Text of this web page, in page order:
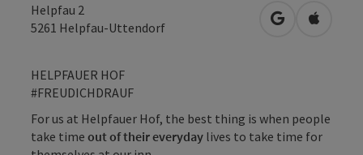
Helpfau 2
5261 Helpfau-Uttendorf open inOpen in
HELPFAUER HOF
#FREUDICHDRAUF
For us at Helpfauer Hof, the best thing is when people
take time out of their everyday lives to take time for